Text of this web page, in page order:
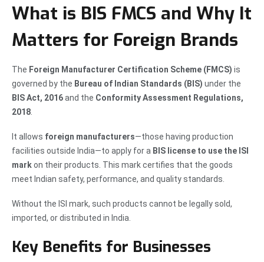
What is BIS FMCS and Why It
Matters for Foreign Brands
The Foreign Manufacturer Certification Scheme (FMCS) is
governed by the Bureau of Indian Standards (BIS) under the
BIS Act, 2016and the Conformity Assessment Regulations,
2018
It allows foreign manufacturers—those having production
facilities outside India—to apply for a BIS license to use the ISI
markon their products. This mark certifies that the goods
meet Indian safety, performance, and quality standards.
Without the ISI mark, such products cannot be legally sold,
imported, or distributed in India.
Key Benefits for Businesses